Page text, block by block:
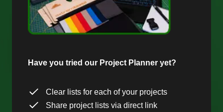
Have you tried our Project Planner yet?
Clear lists for each of your projects
Share project lists via direct link